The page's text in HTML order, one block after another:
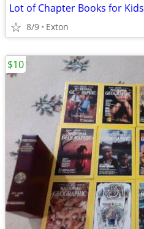
Lot of Chapter Books for Kids
8/9 Exton
$10